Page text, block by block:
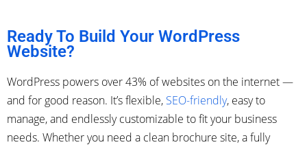
Ready To Build Your WordPress
Website?
WordPress powers over 43% of websites on the internet —
and for good reason. It’s flexible, SEO-friendly, easy to
manage, and endlessly customizable to fit your business
needs. Whether you need a clean brochure site, a fully